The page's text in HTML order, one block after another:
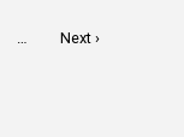
Next
Next ›